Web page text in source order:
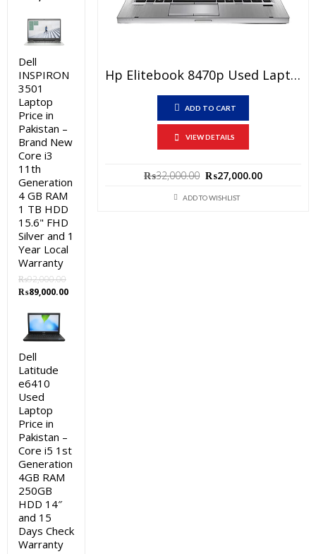
Hp Elitebook 8470p Used Laptop Price In Pakistan – Core I7 3rd Generation 4 GB RAM 250 GB HDD 14″ And 15 Days Check Warranty
ADD TO CART
VIEW DETAILS
₨32,000.00 Original
was:
₨27,000.00
ADD TO WISHLIST
was:
₨92,000.00.
Dell
INSPIRON
3501
Laptop
Price in
Pakistan –
Brand New
Core i3
11th
Generation
4 GB RAM
1 TB HDD
15.6" FHD
Silver and 1
Year Local
Warranty
₨92,000.00
Original
was:
₨92,000.00.
₨89,000.00Current
Dell
Latitude
e6410
Used
Laptop
Price in
Pakistan –
Core i5 1st
Generation
4GB RAM
250GB
HDD 14″
and 15
Days Check
Warranty